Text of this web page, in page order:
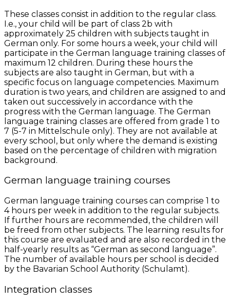
These classes consist in addition to the regular class.
I.e., your child will be part of class 2b with
approximately 25 children with subjects taught in
German only. For some hours a week, your child will
participate in the German language training classes of
maximum 12 children. During these hours the
subjects are also taught in German, but with a
specific focus on language competencies. Maximum
duration is two years, and children are assigned to and
taken out successively in accordance with the
progress with the German language. The German
language training classes are offered from grade 1 to
7 (5-7 in Mittelschule only). They are not available at
every school, but only where the demand is existing
based on the percentage of children with migration
background.
German language training courses
German language training courses can comprise 1 to
4 hours per week in addition to the regular subjects.
If further hours are recommended, the children will
be freed from other subjects. The learning results for
this course are evaluated and are also recorded in the
half-yearly results as “German as second language”.
The number of available hours per school is decided
by the Bavarian School Authority (Schulamt).
Integration classes